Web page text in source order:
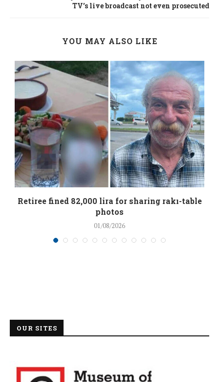
TV’s live broadcast not even prosecuted
YOU MAY ALSO LIKE
Retiree fined 82,000 lira for sharing rakı-table
photos
01/08/2026
OUR SITES